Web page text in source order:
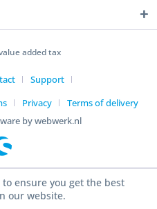
added tax
Support
Privacy
Terms of delivery
by webwerk.nl
ensure you get the best
our website.